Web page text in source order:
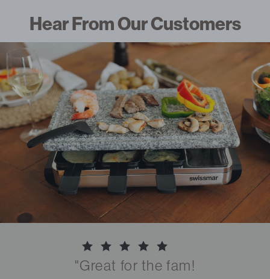
Hear From Our Customers
"Great for the fam!